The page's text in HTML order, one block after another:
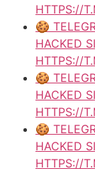
HTTPS://
🍪
HACKED
HTTPS://
🍪
HACKED
HTTPS://
🍪
HACKED
HTTPS://